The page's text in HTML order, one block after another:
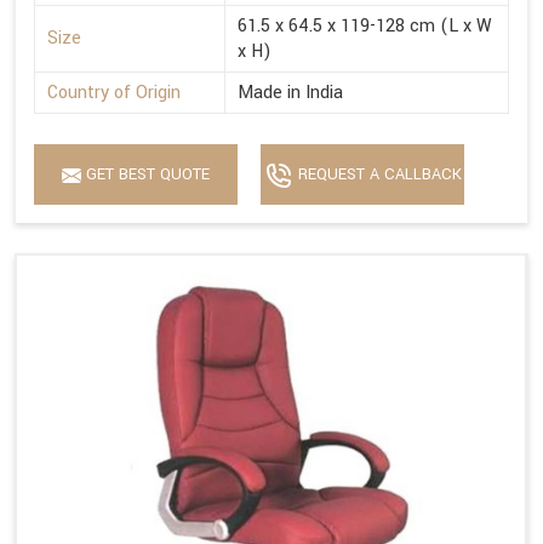
Size
61.5 x 64.5 x 119-128 cm (L x W
x H)
Country of Origin
Made in India
GET BEST QUOTE REQUEST A CALLBACK